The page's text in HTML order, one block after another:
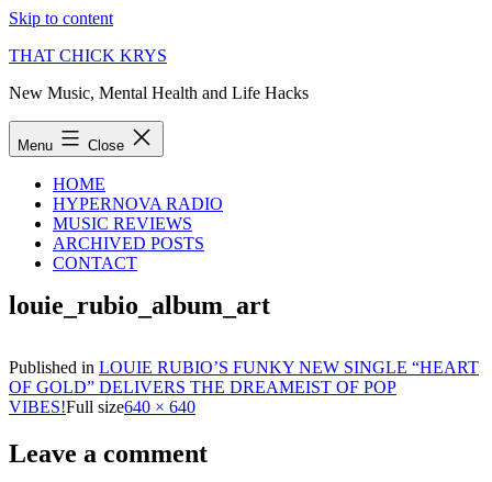
Skip to content
THAT CHICK KRYS
New Music, Mental Health and Life Hacks
Menu Close
HOME
HYPERNOVA RADIO
MUSIC REVIEWS
ARCHIVED POSTS
CONTACT
louie_rubio_album_art
Published in LOUIE RUBIO’S FUNKY NEW SINGLE “HEART
OF GOLD” DELIVERS THE DREAMEIST OF POP
VIBES!Full size640 × 640
Leave a comment